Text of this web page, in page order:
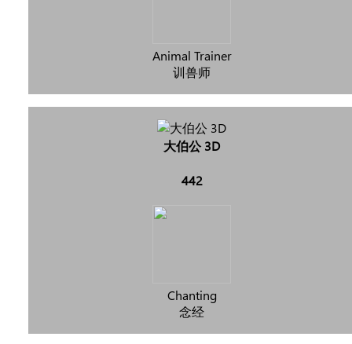
Animal Trainer
训兽师
大伯公 3D
442
Chanting
念经